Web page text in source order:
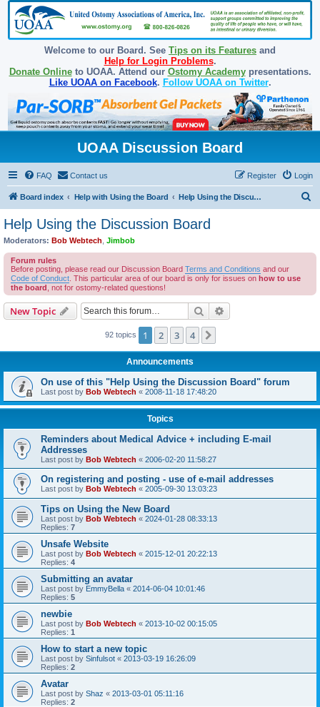
Welcome to our Board. See Tips on its Features and
Help for Login Problems.
Donate Onlineto UOAA. Attend our Ostomy Academypresentations.
Like UOAA on Facebook. Follow UOAA on Twitter.
UOAA Discussion Board
FAQ Contact us Login
Register
Board index Help with Using the Board Help Using the Discussion Board
Help Using the Discussion Board
Moderators: Bob Webtech Jimbob
Forum rules
Before posting, please read our Discussion Board Terms and Conditions and our
Code of Conduct . This particular area of our board is only for issues on how to use
the board , not for ostomy-related questions!
New Topic Search
92 topics 1 2 3 4
Announcements
On use of this "Help Using the Discussion Board" forum
Last post by Bob Webtech « 2008-11-18 17:48:20
Topics
Reminders about Medical Advice + including E-mail
Addresses
Last post by Bob Webtech « 2006-02-20 11:58:27
On registering and posting - use of e-mail addresses
Last post by Bob Webtech « 2005-09-30 13:03:23
Tips on Using the New Board
Last post by Bob Webtech « 2024-01-28 08:33:13
Replies: 7
Unsafe Website
Last post by Bob Webtech « 2015-12-01 20:22:13
Replies: 4
Submitting an avatar
Last post by EmmyBella « 2014-06-04 10:01:46
Replies: 5
newbie
Last post by Bob Webtech « 2013-10-02 00:15:05
Replies: 1
How to start a new topic
Last post by Sinfulsot « 2013-03-19 16:26:09
Replies: 2
Avatar
Last post by Shaz « 2013-03-01 05:11:16
Replies: 2